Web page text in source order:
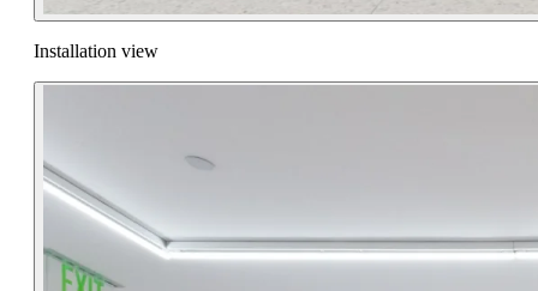
Installation view